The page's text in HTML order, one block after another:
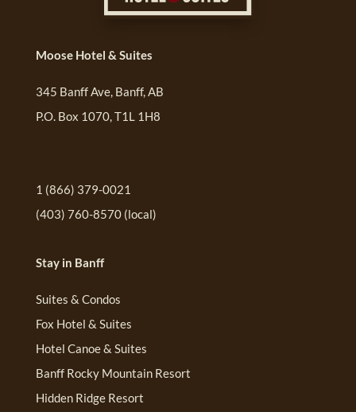
Moose Hotel & Suites
345 Banff Ave, Banff, AB
P.O. Box 1070, T1L 1H8
1 (866) 379-0021
(403) 760-8570(local)
Stay in Banff
Suites & Condos
Fox Hotel & Suites
Hotel Canoe & Suites
Banff Rocky Mountain Resort
Hidden Ridge Resort